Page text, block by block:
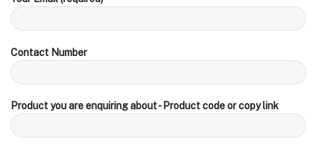
Contact Number
Product you are enquiring about - Product code or copy link